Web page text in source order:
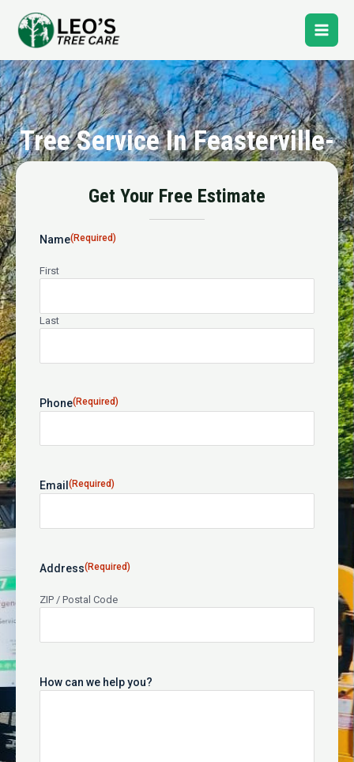
content
Main
Tree Service In Feasterville-
24-Hour Emergency Tree Service
Get Your Free Estimate
Name(Required)
First
Last
Phone(Required)
Email (Required)
Address(Required)
ZIP / Postal Code
How can we help you?